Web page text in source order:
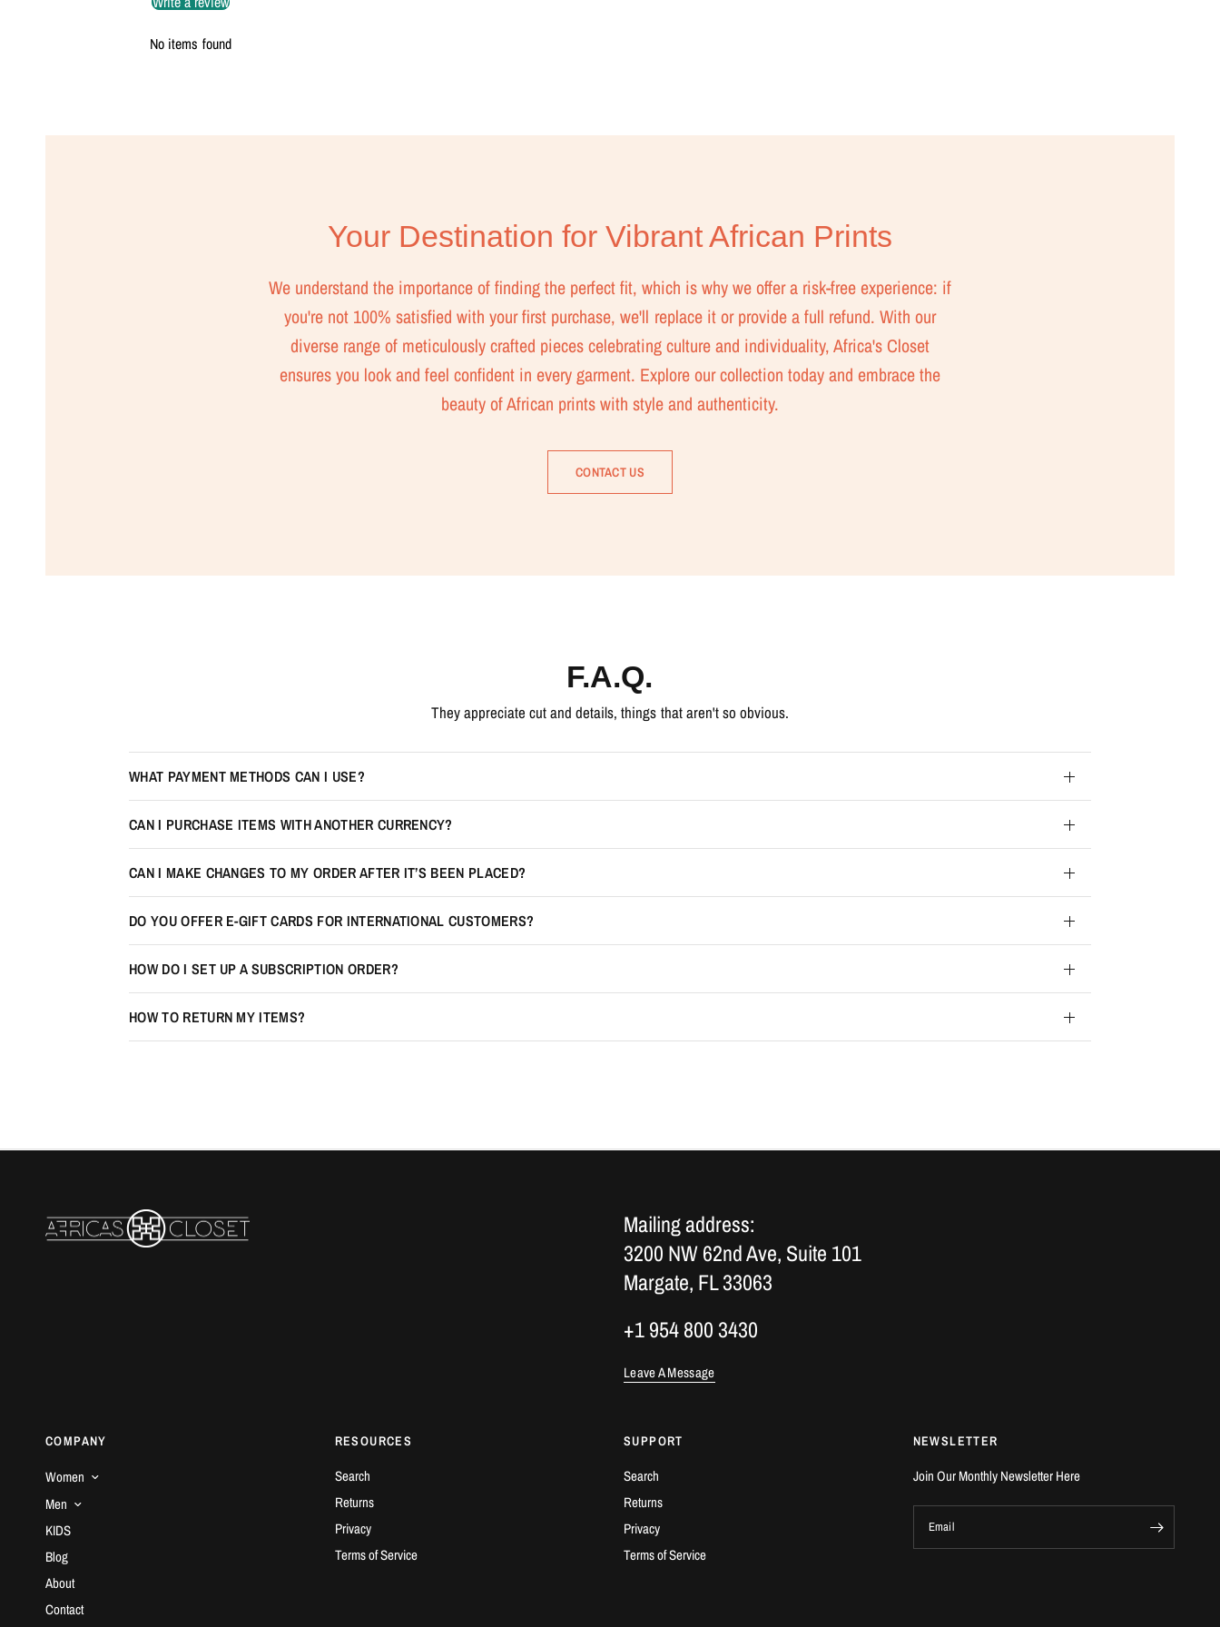
No items found
Your Destination for Vibrant African Prints
We understand the importance of finding the perfect fit, which is why we offer a risk-free experience: if
you're not 100% satisfied with your first purchase, we'll replace it or provide a full refund. With our
diverse range of meticulously crafted pieces celebrating culture and individuality, Africa's Closet
ensures you look and feel confident in every garment. Explore our collection today and embrace the
beauty of African prints with style and authenticity.
CONTACT US
F.A.Q.
They appreciate cut and details, things that aren't so obvious.
WHAT PAYMENT METHODS CAN I USE?
CAN I PURCHASE ITEMS WITH ANOTHER CURRENCY?
CAN I MAKE CHANGES TO MY ORDER AFTER IT’S BEEN PLACED?
DO YOU OFFER E-GIFT CARDS FOR INTERNATIONAL CUSTOMERS?
HOW DO I SET UP A SUBSCRIPTION ORDER?
HOW TO RETURN MY ITEMS?
Mailing address:
3200 NW 62nd Ave, Suite 101
Margate, FL 33063
+1 954 800 3430
Leave A Message
COMPANY
Women
Men
KIDS
Blog
About
Contact
RESOURCES
Search
Returns
Privacy
Terms of Service
SUPPORT
Search
Returns
Privacy
Terms of Service
NEWSLETTER
Join Our Monthly Newsletter Here
Email